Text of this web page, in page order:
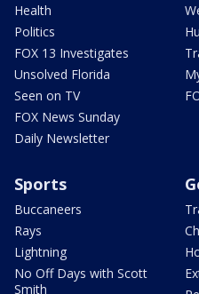
Health
Politics
FOX 13 Investigates
Unsolved Florida
Seen on TV
FOX News Sunday
Daily Newsletter
Sports
Buccaneers
Rays
Lightning
No Off Days with Scott
Smith